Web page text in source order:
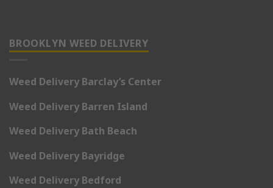
BROOKLYN WEED DELIVERY
Weed Delivery Barclay’s Center
Weed Delivery Barren Island
Weed Delivery Bath Beach
Weed Delivery Bayridge
Weed Delivery Bedford